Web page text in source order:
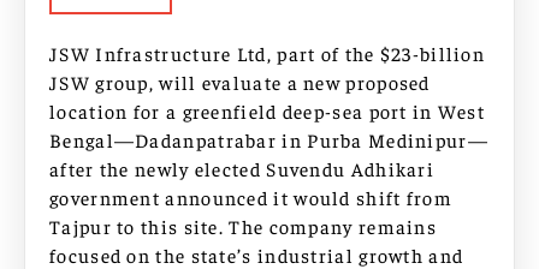
JSW Infrastructure Ltd, part of the $23-billion
JSW group, will evaluate a new proposed
location for a greenfield deep-sea port in West
Bengal—Dadanpatrabar in Purba Medinipur—
after the newly elected Suvendu Adhikari
government announced it would shift from
Tajpur to this site. The company remains
focused on the state’s industrial growth and